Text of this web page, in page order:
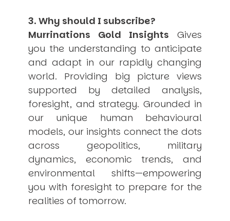
3. Why should I subscribe?
Murrinations Gold Insights Gives
you the understanding to anticipate
and adapt in our rapidly changing
world. Providing big picture views
supported by detailed analysis,
foresight, and strategy. Grounded in
our unique human behavioural
models, our insights connect the dots
across geopolitics, military
dynamics, economic trends, and
environmental shifts—empowering
you with foresight to prepare for the
realities of tomorrow.